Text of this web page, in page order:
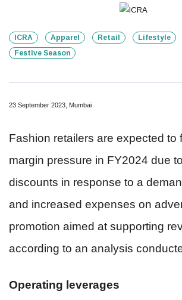
ICRA Apparel Retail Lifestyle
Festive Season
23 September 2023, Mumbai
Fashion retailers are expected to
margin pressure in FY2024 due
discounts in response to a
and increased expenses on
promotion aimed at supporting
according to an analysis
Operating leverages